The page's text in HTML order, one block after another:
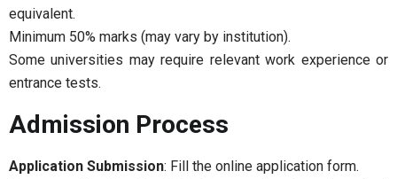
equivalent.
Minimum 50% marks (may vary by institution).
Some universities may require relevant work experience or
entrance tests.
Admission Process
Application Submission: Fill the online application form.